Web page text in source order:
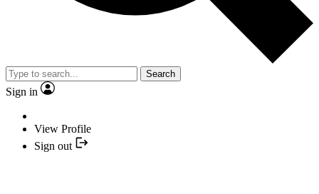
Search
Sign in
View Profile
Sign out